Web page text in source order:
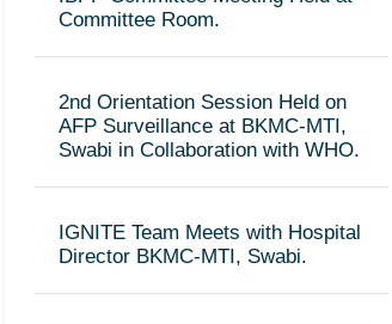
Committee Room.
2nd Orientation Session Held on
AFP Surveillance at BKMC-MTI,
Swabi in Collaboration with WHO.
IGNITE Team Meets with Hospital
Director BKMC-MTI, Swabi.